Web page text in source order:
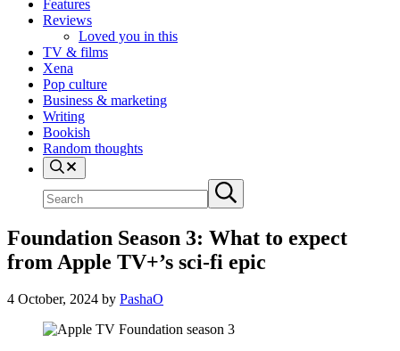
Features
Reviews
Loved you in this
TV & films
Xena
Pop culture
Business & marketing
Writing
Bookish
Random thoughts
Search
site
Submit
search
Foundation Season 3: What to expect
from Apple TV+’s sci-fi epic
4 October, 2024 by PashaO